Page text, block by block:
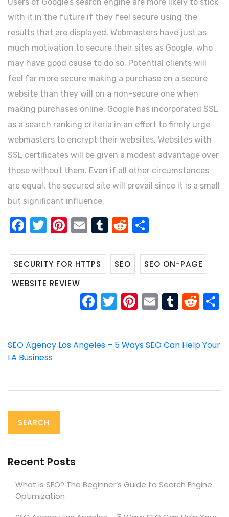
with it in the future if they feel secure using the
results that are displayed. Webmasters have just as
much motivation to secure their sites as Google, who
may have good cause to do so. Potential clients will
feel far more secure making a purchase on a secure
website than they will on a non-secure one when
making purchases online. Google has incorporated SSL
as a search ranking criteria in an effort to firmly urge
webmasters to encrypt their websites. Websites with
SSL certificates will be given a modest advantage over
those without them. Even if all other circumstances
are equal, the secured site will prevail since it is a small
but significant influence.
FACEBOOK
TWITTER
PINTEREST
EMAIL
TUMBLR
REDDIT
SECURITY FOR HTTPS SEO
SEO ON-PAGE
WEBSITE REVIEW
FACEBOOK
TWITTER
PINTEREST
EMAIL
Post
navigation
SEO Agency Los Angeles – 5 Ways SEO Can Help Your
LA Business
Recent Posts
What is SEO? The Beginner’s Guide to Search Engine
Optimization